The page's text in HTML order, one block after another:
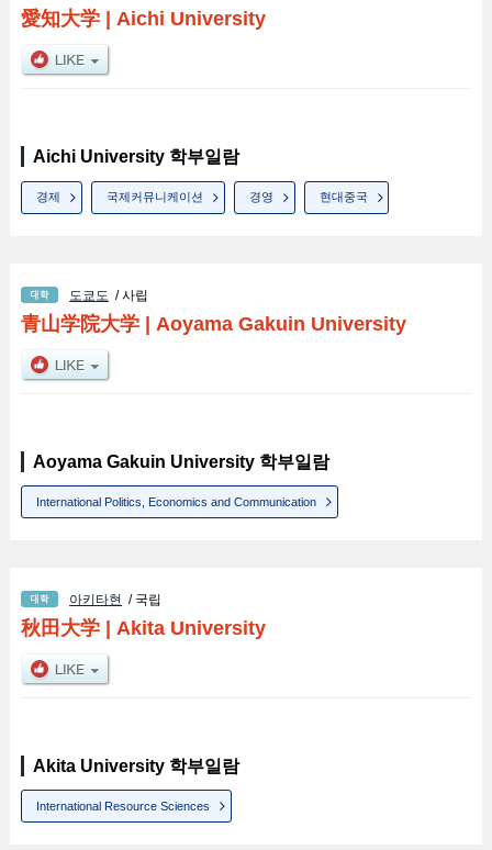
愛知大学| Aichi University
Aichi University 학부일람
경제 국제커뮤니케이션 경영 현대중국
도쿄도 / 사립
青山学院大学| Aoyama Gakuin University
Aoyama Gakuin University 학부일람
International Politics, Economics and Communication
아키타현 / 국립
秋田大学| Akita University
Akita University 학부일람
International Resource Sciences